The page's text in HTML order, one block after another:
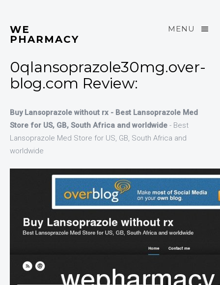
MENU
WE
PHARMACY
0qlansoprazole30mg.over-
blog.com Review:
Buy Lansoprazole without rx - Best Lansoprazole Med
Store for US, GB, South Africa and worldwide - Best
Lansoprazole Med Store for US, GB, South Africa and
worldwide